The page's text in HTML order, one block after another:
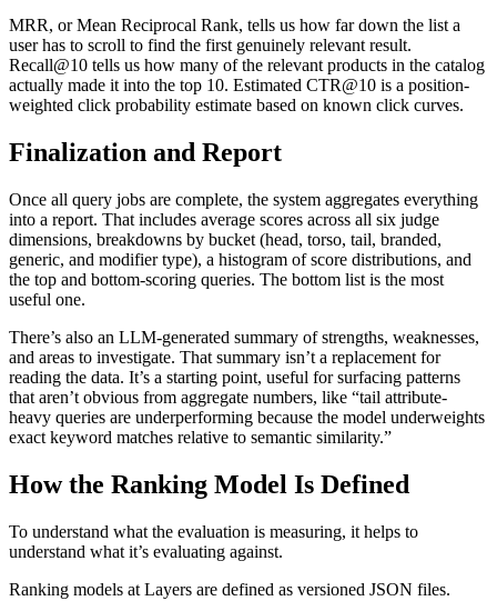
MRR, or Mean Reciprocal Rank, tells us how far down the list a
user has to scroll to find the first genuinely relevant result.
Recall@10 tells us how many of the relevant products in the catalog
actually made it into the top 10. Estimated CTR@10 is a position-
weighted click probability estimate based on known click curves.
Finalization and Report
Once all query jobs are complete, the system aggregates everything
into a report. That includes average scores across all six judge
dimensions, breakdowns by bucket (head, torso, tail, branded,
generic, and modifier type), a histogram of score distributions, and
the top and bottom-scoring queries. The bottom list is the most
useful one.
There’s also an LLM-generated summary of strengths, weaknesses,
and areas to investigate. That summary isn’t a replacement for
reading the data. It’s a starting point, useful for surfacing patterns
that aren’t obvious from aggregate numbers, like “tail attribute-
heavy queries are underperforming because the model underweights
exact keyword matches relative to semantic similarity.”
How the Ranking Model Is Defined
To understand what the evaluation is measuring, it helps to
understand what it’s evaluating against.
Ranking models at Layers are defined as versioned JSON files.